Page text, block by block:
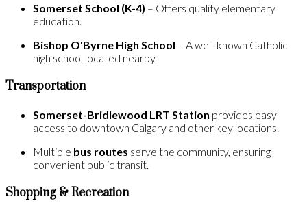
Somerset School (K-4) – Offers quality elementary
education.
Bishop O'Byrne High School – A well-known Catholic
high school located nearby.
Transportation
Somerset-Bridlewood LRT Station provides easy
access to downtown Calgary and other key locations.
Multiple bus routes serve the community, ensuring
convenient public transit.
Shopping & Recreation